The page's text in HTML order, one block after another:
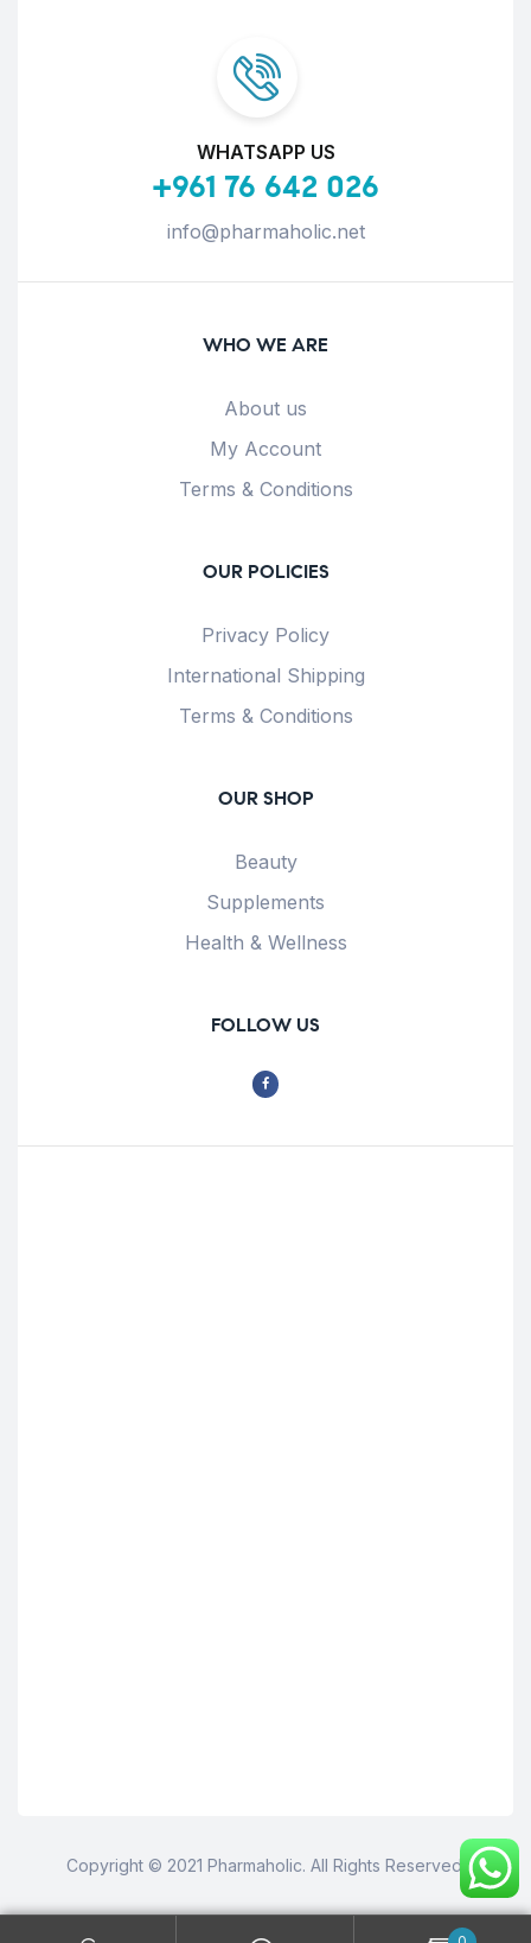
WHATSAPP US
+961 76 642 026
info@pharmaholic.net
WHO WE ARE
About us
My Account
Terms & Conditions
OUR POLICIES
Privacy Policy
International Shipping
Terms & Conditions
OUR SHOP
Beauty
Supplements
Health & Wellness
FOLLOW US
Copyright © 2021 Pharmaholic. All Rights Reserved.